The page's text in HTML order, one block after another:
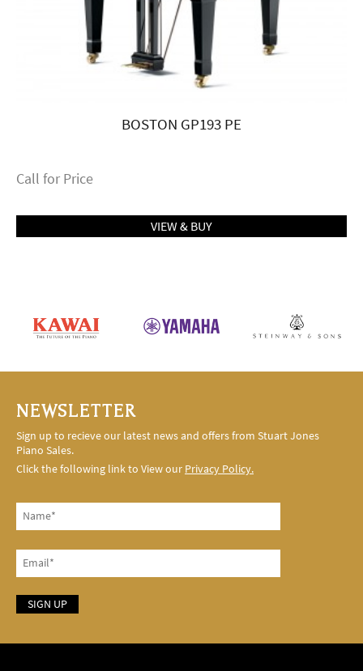
BOSTON GP193 PE
Call for Price
VIEW & BUY
NEWSLETTER
Sign up to recieve our latest news and offers from Stuart Jones
Piano Sales.
Click the following link to View our Privacy Policy.